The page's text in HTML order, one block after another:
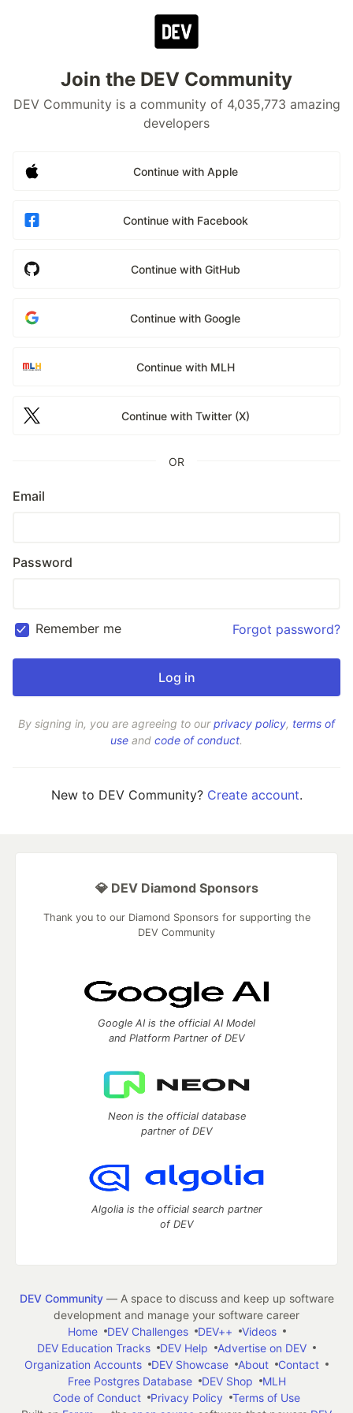
Join the DEV Community
DEV Community is a community of 4,035,773 amazing
developers
Continue with Apple
Continue with Facebook
Continue with GitHub
Continue with Google
Continue with MLH
Continue with Twitter (X)
OR
Email
Password
Remember me Forgot password?
By signing in, you are agreeing to ourprivacy policy, terms of
use and code of conduct.
New to DEV Community? Create account.
💎 DEV Diamond Sponsors
Thank you to our Diamond Sponsors for supporting the
DEV Community
Google AI is the official AI Model
and Platform Partner of DEV
Neon is the official database
partner of DEV
Algolia is the official search partner
of DEV
DEV Community— A space to discuss and keep up software
development and manage your software career
Home
DEV Challenges DEV++
Videos
DEV Education Tracks
DEV Help
Advertise on DEV
Organization Accounts
DEV Showcase About
Contact
Free Postgres Database
DEV Shop
MLH
Code of Conduct
Privacy Policy
Terms of Use